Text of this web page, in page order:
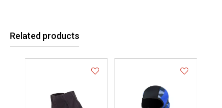
Related products